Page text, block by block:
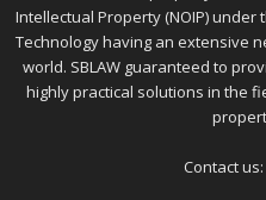
Intellectual Property (NOIP)
Technology having an extensive
world. SBLAW guaranteed to
highly practical solutions in the
Contact us: